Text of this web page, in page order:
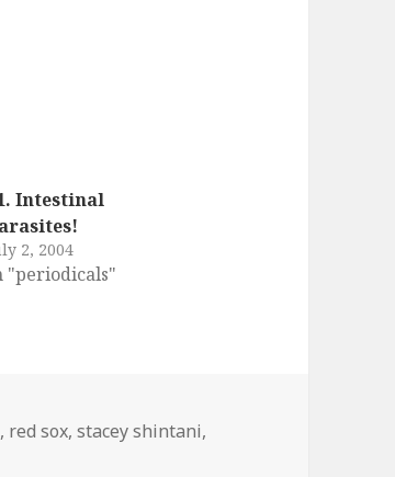
Intestinal
2, 2004
"periodicals"
, red sox,stacey shintani,